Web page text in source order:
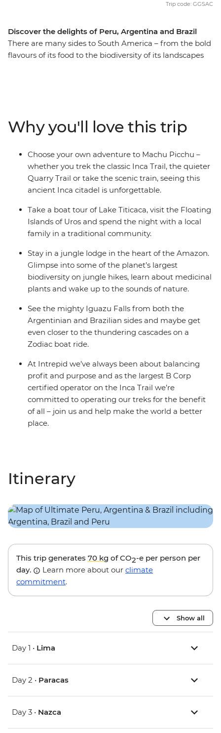
Discover the delights of Peru, Argentina and Brazil
There are many sides to South America – from the bold
flavours of its food to the biodiversity of its landscapes
connect with the locals as you explore this special
corner of the world.
Trip code: GGSAC
Why you'll love this trip
Choose your own adventure to Machu Picchu –
whether you trek the classic Inca Trail, the quieter
Quarry Trail or take the scenic train, seeing this
ancient Inca citadel is unforgettable.
Take a boat tour of Lake Titicaca, visit the Floating
Islands of Uros and spend the night with a local
family in a traditional community.
Stay in a jungle lodge in the heart of the Amazon.
Glimpse into some of the planet’s largest
biodiversity on jungle hikes, learn about medicinal
plants and wake up to the sounds of nature.
See the mighty Iguazu Falls from both the
Argentinian and Brazilian sides and maybe get
even closer to the thundering cascades on a
Zodiac boat ride.
At Intrepid we’ve always been about balancing
profit and purpose and as the largest B Corp
certified operator on the Inca Trail we’re
committed to operating our treks for the benefit
of all – join us and help make the world a better
place.
Itinerary
This trip generates 70 kg of CO2-e per person per
day.
Learn more about our climate
commitment.
Show all
Day 1 • Lima
Day 2 • Paracas
Day 3 • Nazca